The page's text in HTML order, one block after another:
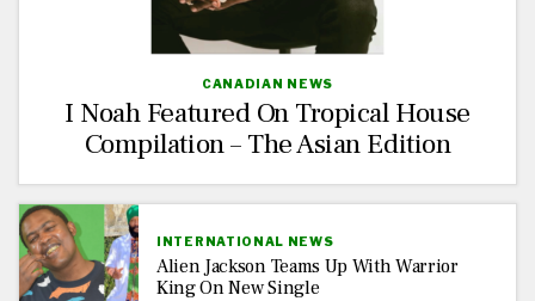
CANADIAN NEWS
I Noah Featured On Tropical House
Compilation – The Asian Edition
INTERNATIONAL NEWS
Alien Jackson Teams Up With Warrior
King On New Single